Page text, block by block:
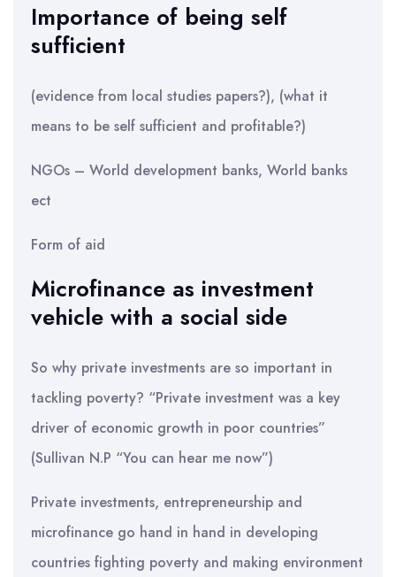
Importance of being self
sufficient
(evidence from local studies papers?), (what it
means to be self sufficient and profitable?)
NGOs – World development banks, World banks
ect
Form of aid
Microfinance as investment
vehicle with a social side
So why private investments are so important in
tackling poverty? “Private investment was a key
driver of economic growth in poor countries”
(Sullivan N.P “You can hear me now”)
Private investments, entrepreneurship and
microfinance go hand in hand in developing
countries fighting poverty and making environment